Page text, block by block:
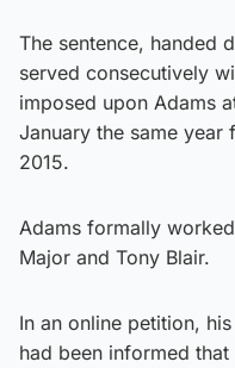
The sentence, handed
served consecutively
imposed upon Adams
January the same
2015.
Adams formally
Major and Tony Blair.
In an online petition,
had been informed